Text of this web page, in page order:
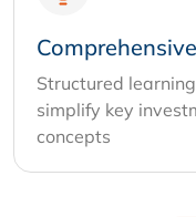
Structured
simplify key
concepts